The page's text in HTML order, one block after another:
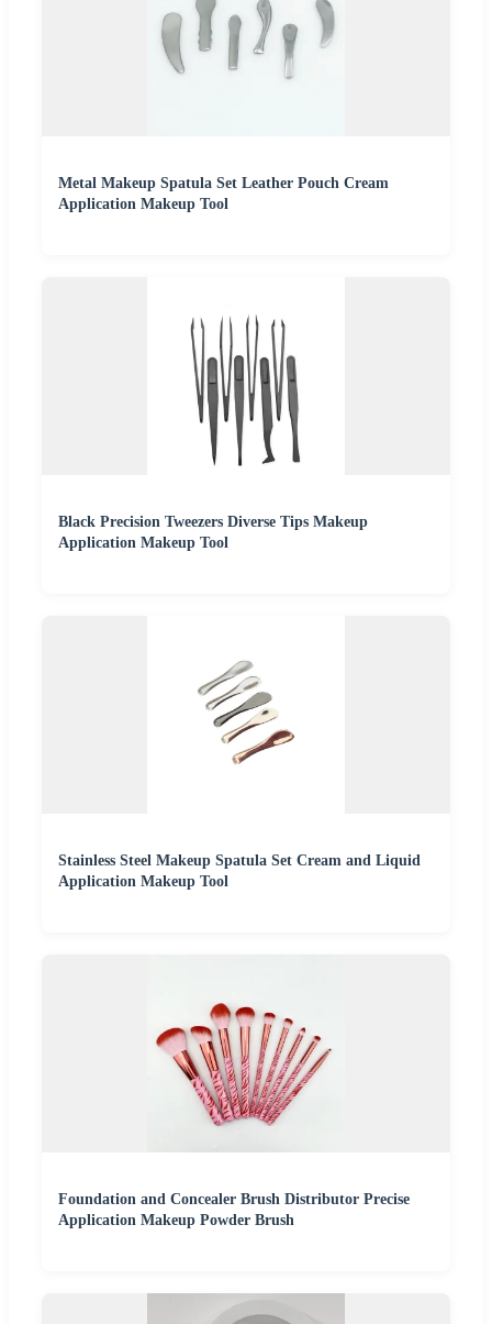
Metal Makeup Spatula Set Leather Pouch Cream
Application Makeup Tool
Black Precision Tweezers Diverse Tips Makeup
Application Makeup Tool
Stainless Steel Makeup Spatula Set Cream and Liquid
Application Makeup Tool
Foundation and Concealer Brush Distributor Precise
Application Makeup Powder Brush